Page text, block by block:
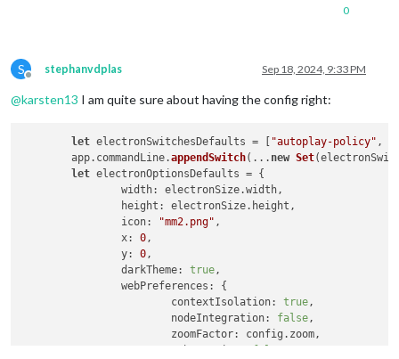
0
S
Offline
stephanvdplas Sep 18, 2024, 9:33 PM
@karsten13 I am quite sure about having the config right:
let electronSwitchesDefaults = [ "autoplay-policy" ,
	app.
commandLine.appendSwitch(... new Set
let electronOptionsDefaults = {
width: electronSize.width,
height : electronSize. height ,
icon: "mm2.png" ,
x: 0,
y: 0,
darkTheme: true,
webPreferences : {
contextIsolation: true,
nodeIntegration: false,
zoomFactor: config. zoom,